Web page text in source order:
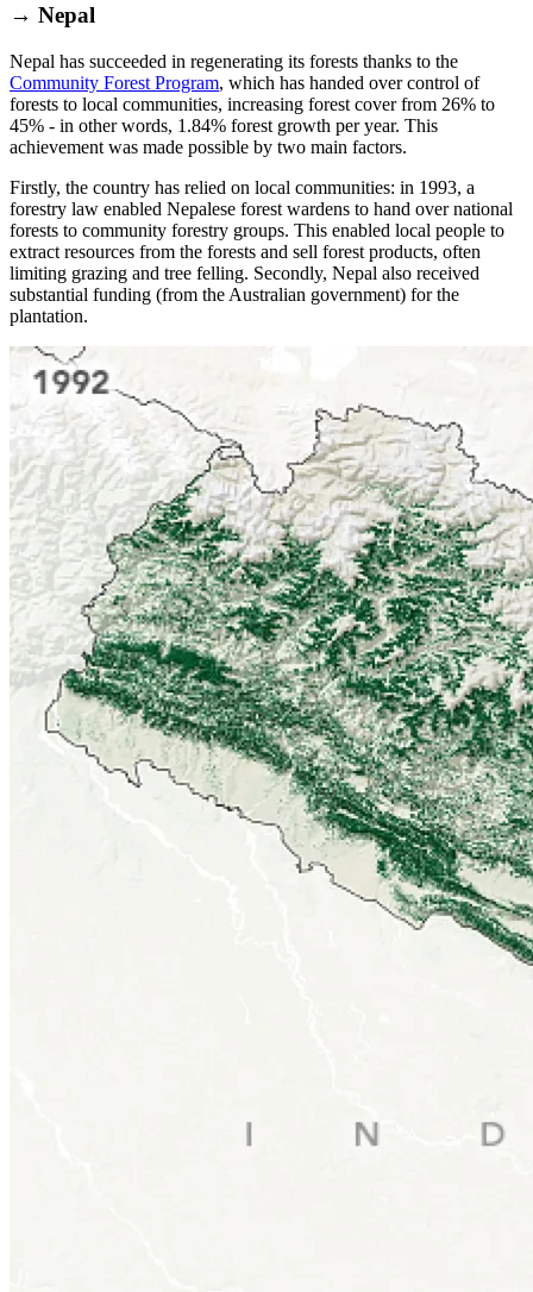
→ Nepal
Nepal has succeeded in regenerating its forests thanks to the
Community Forest Program, which has handed over control of
forests to local communities, increasing forest cover from 26% to
45% - in other words, 1.84% forest growth per year. This
achievement was made possible by two main factors.
Firstly, the country has relied on local communities: in 1993, a
forestry law enabled Nepalese forest wardens to hand over national
forests to community forestry groups. This enabled local people to
extract resources from the forests and sell forest products, often
limiting grazing and tree felling. Secondly, Nepal also received
substantial funding (from the Australian government) for the
plantation.